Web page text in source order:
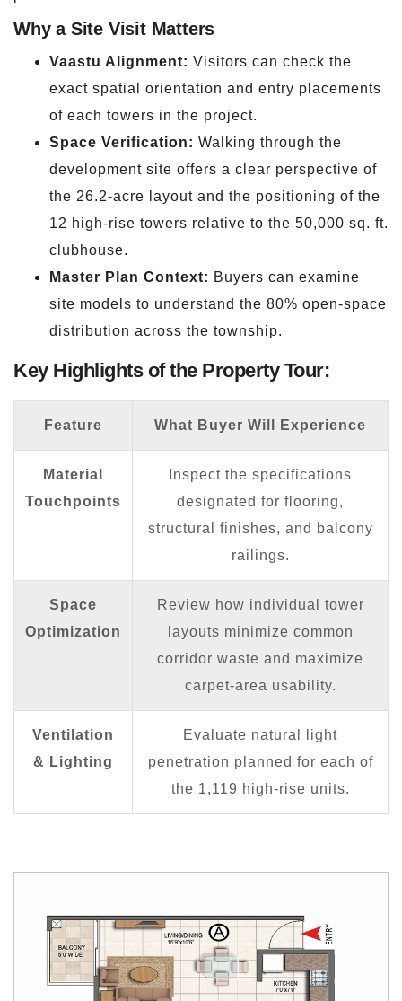
Why a Site Visit Matters
Vaastu Alignment: Visitors can check the
exact spatial orientation and entry placements
of each towers in the project.
Space Verification: Walking through the
development site offers a clear perspective of
the 26.2-acre layout and the positioning of the
12 high-rise towers relative to the 50,000 sq. ft.
clubhouse.
Master Plan Context: Buyers can examine
site models to understand the 80% open-space
distribution across the township.
Key Highlights of the Property Tour:
Feature What Buyer Will Experience
Material
Touchpoints
Inspect the specifications
designated for flooring,
structural finishes, and balcony
railings.
Space
Optimization
Review how individual tower
layouts minimize common
corridor waste and maximize
carpet-area usability.
Ventilation
& Lighting
Evaluate natural light
penetration planned for each of
the 1,119 high-rise units.